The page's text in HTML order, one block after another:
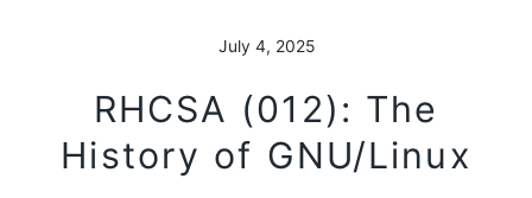
July 4, 2025
RHCSA (012): The
History of GNU/Linux